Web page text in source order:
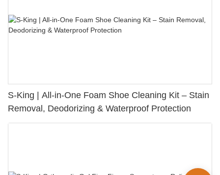
S-King | All-in-One Foam Shoe Cleaning Kit – Stain
Removal, Deodorizing & Waterproof Protection